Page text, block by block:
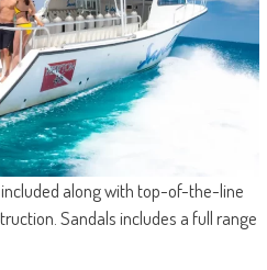
along with top-of-the-line
Sandals includes a full range